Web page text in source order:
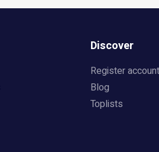
Discover
Register account
Blog
Toplists